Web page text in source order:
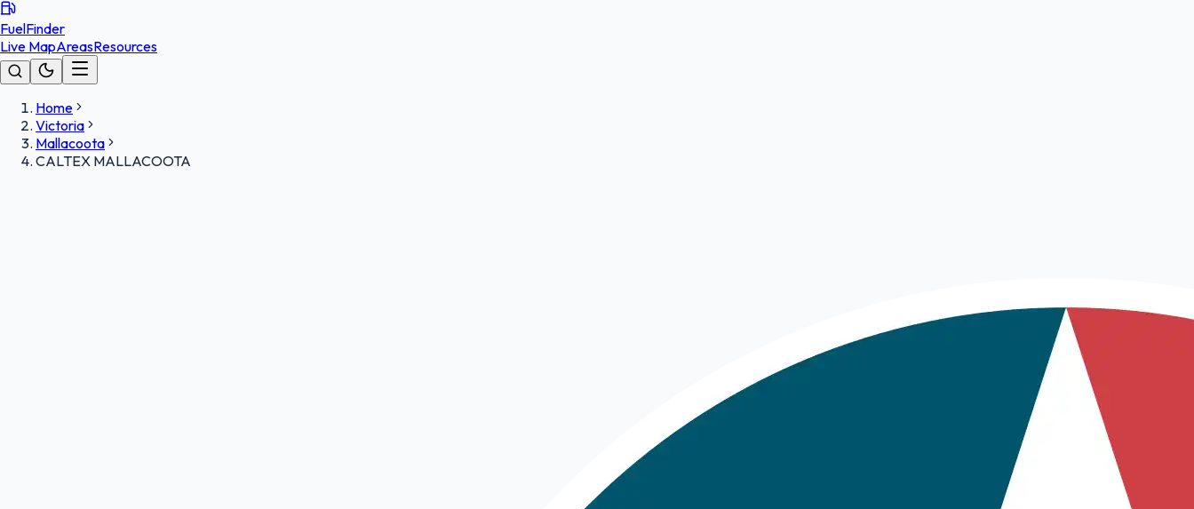
FuelFinder
Live MapAreasResources
Home
Victoria
Mallacoota
CALTEX MALLACOOTA